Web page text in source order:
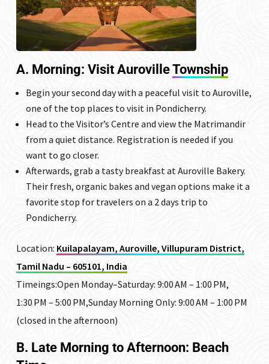
A. Morning: Visit AurovilleTownship
Begin your second day with a peaceful visit to Auroville,
one of the top places to visit in Pondicherry.
Head to the Visitor’s Centre and view the Matrimandir
from a quiet distance. Registration is needed if you
want to go closer.
Afterwards, grab a tasty breakfast at Auroville Bakery.
Their fresh, organic bakes and vegan options make it a
favorite stop for travelers on a 2 days trip to
Pondicherry.
Location: Kuilapalayam, Auroville, Villupuram District,
Tamil Nadu – 605101, India
Timeings:Open Monday–Saturday: 9:00 AM – 1:00 PM,
1:30 PM – 5:00 PM,Sunday Morning Only: 9:00 AM – 1:00 PM
(closed in the afternoon)
B. Late Morning to Afternoon: Beach